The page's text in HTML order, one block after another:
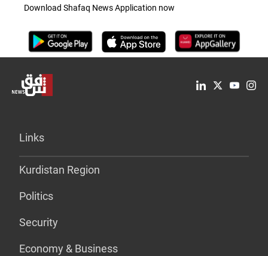
Download Shafaq News Application now
Links
Kurdistan Region
Politics
Security
Economy & Business